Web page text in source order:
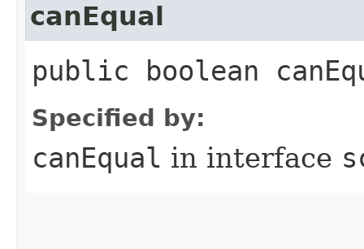
canEqual
public boolean
Specified by:
canEqual in interface